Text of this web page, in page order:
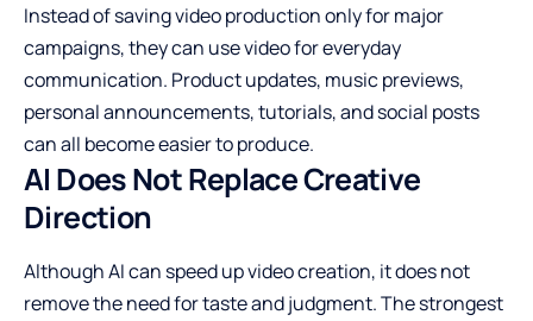
Instead of saving video production only for major
campaigns, they can use video for everyday
communication. Product updates, music previews,
personal announcements, tutorials, and social posts
can all become easier to produce.
AI Does Not Replace Creative
Direction
Although AI can speed up video creation, it does not
remove the need for taste and judgment. The strongest